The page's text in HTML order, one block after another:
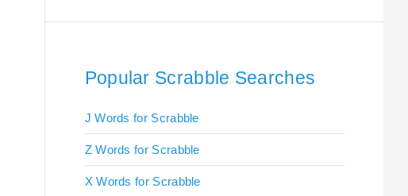
Popular Scrabble Searches
J Words for Scrabble
Z Words for Scrabble
X Words for Scrabble